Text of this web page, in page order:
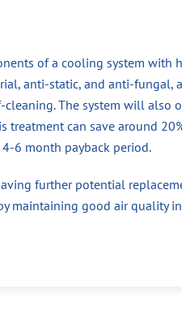
of a cooling system with
anti-static, and anti-fungal,
The system will also
treatment can save around
6 month payback period.
further potential
maintaining good air quality